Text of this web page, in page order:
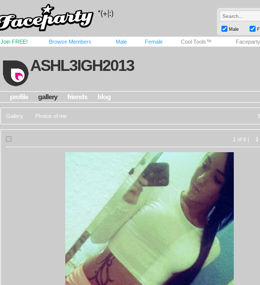
Male
Join FREE! Browse Members Male Female Cool Tools™
ASHL3IGH2013
profile gallery friends blog
Gallery Photos of me
1 of 6 | 1